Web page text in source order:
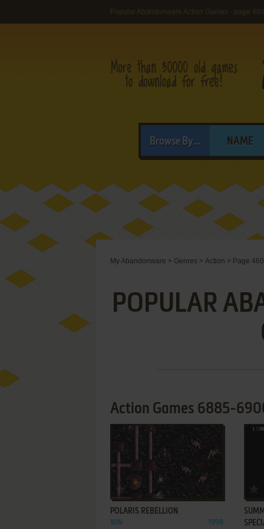
Popular Abandonware Action Games - page 460
Browse By... NAME
My Abandonware > Genres > Action > Page 460
POPULAR
Action Games 6885-
ADD TO FAVORITES
POLARIS REBELLION
WIN 1998